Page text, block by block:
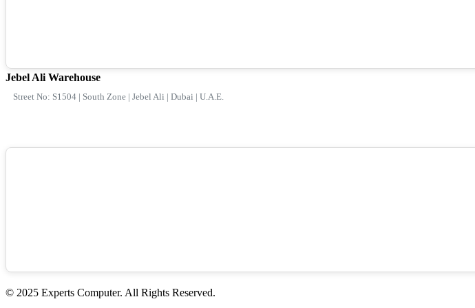
Jebel Ali Warehouse
Street No: S1504 | South Zone | Jebel Ali | Dubai | U.A.E.
© 2025 Experts Computer. All Rights Reserved.